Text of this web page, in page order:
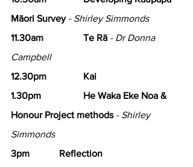
Māori Survey - Shirley Simmonds
11.30am 		Te Rā - Dr Donna
Campbell
12.30pm 		Kai
1.30pm
He Waka Eke Noa &
Honour Project methods - Shirley
Simmonds
3pm 		Reflection